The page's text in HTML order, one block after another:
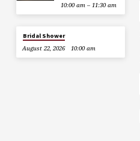
10:00 am – 11:30 am
Bridal Shower
August 22, 2026
10:00 am